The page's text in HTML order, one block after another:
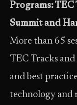
Programs:
Summit and
More than 65
TEC Tracks
and best
technology and